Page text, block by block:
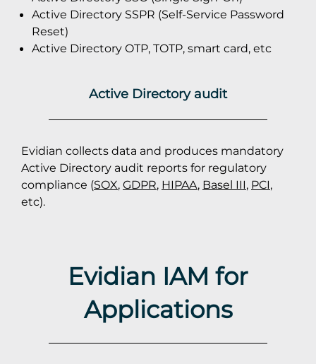
Active Directory SSPR (Self-Service Password
Reset)
Active Directory OTP, TOTP, smart card, etc
Active Directory audit
Evidian collects data and produces mandatory
Active Directory audit reports for regulatory
compliance (SOX, GDPR, HIPAA, Basel III, PCI,
etc).
Evidian IAM for
Applications